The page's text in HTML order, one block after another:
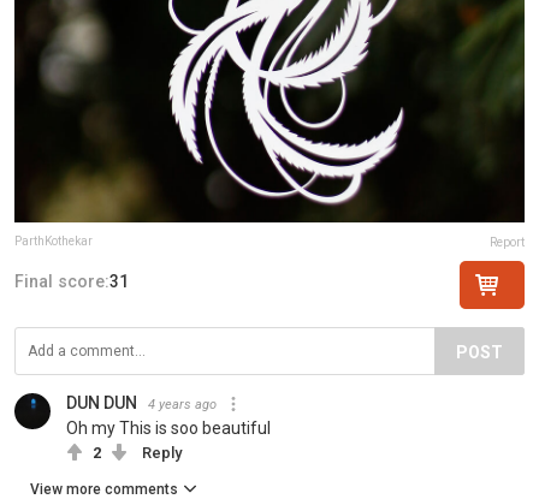
ParthKothekar Report
Final score:31
POST
DUN DUN 4 years ago
Oh my This is soo beautiful
2 Reply
View more comments